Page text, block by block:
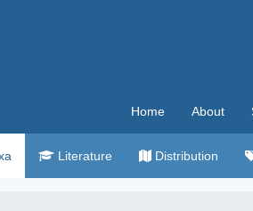
Home About
Literature Distribution